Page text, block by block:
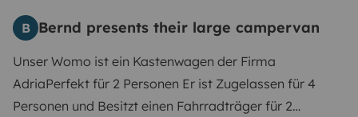
B Bernd presents their large campervan
Unser Womo ist ein Kastenwagen der Firma
AdriaPerfekt für 2 Personen Er ist Zugelassen für 4
Personen und Besitzt einen Fahrradträger für 2